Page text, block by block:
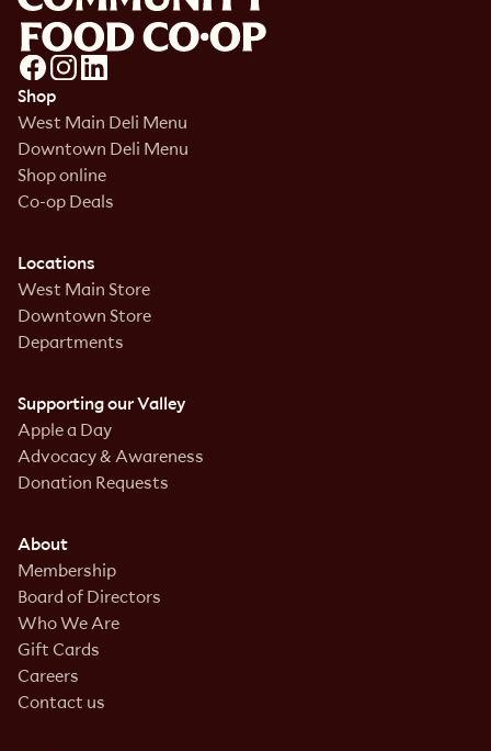
Shop
West Main Deli Menu
Downtown Deli Menu
Shop online
Co-op Deals
Locations
West Main Store
Downtown Store
Departments
Supporting our Valley
Apple a Day
Advocacy & Awareness
Donation Requests
About
Membership
Board of Directors
Who We Are
Gift Cards
Careers
Contact us